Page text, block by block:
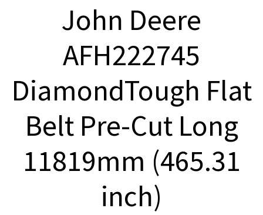
John Deere
AFH222745
DiamondTough Flat
Belt Pre-Cut Long
11819mm (465.31
inch)